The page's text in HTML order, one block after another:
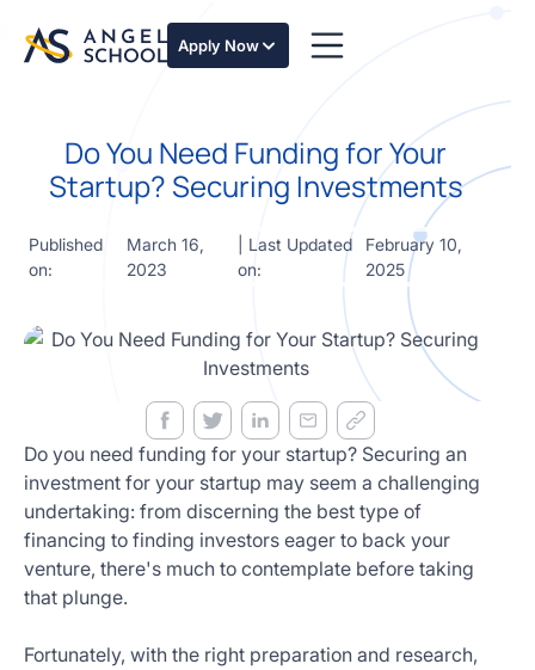
Apply Now
of angel
investing
led
course
Develop
investment
thesis,
due
venture
math and
decision
frameworks.
Get
Started
Today
Do You Need Funding for Your
Startup? Securing Investments
Published
on:
March 16,
2023
| Last Updated
on:
February 10,
2025
Do you need funding for your startup? Securing an
investment for your startup may seem a challenging
undertaking: from discerning the best type of
financing to finding investors eager to back your
venture, there's much to contemplate before taking
that plunge.
Fortunately, with the right preparation and research,